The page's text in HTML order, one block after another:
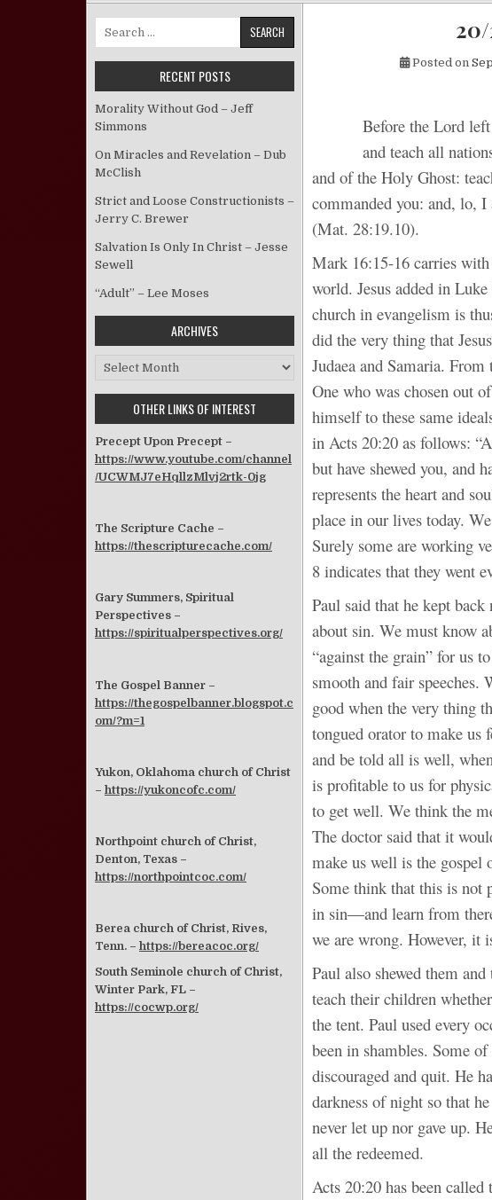
Posted on
Before the Lord
and teach all
and of the Holy Ghost:
commanded you: and, lo,
(Mat. 28:19.10).
Mark 16:15-16 carries
world. Jesus added in
church in evangelism is
did the very thing that
Judaea and Samaria.
One who was chosen out
himself to these same
in Acts 20:20 as follows:
but have shewed you, and
represents the heart and
place in our lives today.
Surely some are working
8 indicates that they went
Paul said that he kept
about sin. We must know
“against the grain” for us
smooth and fair speeches.
good when the very thing
tongued orator to make us
and be told all is well,
is profitable to us for
to get well. We think the
The doctor said that it
make us well is the gospel
Some think that this is not
in sin―and learn from
we are wrong. However, it
Paul also shewed them
teach their children
the tent. Paul used every
been in shambles. Some
discouraged and quit. He
darkness of night so that
never let up nor gave up.
all the redeemed.
Acts 20:20 has been
Search for:
RECENT POSTS
Morality Without God – Jeff
Simmons
On Miracles and Revelation – Dub
McClish
Strict and Loose Constructionists –
Jerry C. Brewer
Salvation Is Only In Christ – Jesse
Sewell
“Adult” – Lee Moses
ARCHIVES
Archives
OTHER LINKS OF INTEREST
Precept Upon Precept –
https://www.youtube.com/channel
/UCWMJ7eHqllzMlvj2rtk-0jg
The Scripture Cache –
https://thescripturecache.com/
Gary Summers, Spiritual
Perspectives –
https://spiritualperspectives.org/
The Gospel Banner –
https://thegospelbanner.blogspot.c
om/?m=1
Yukon, Oklahoma church of Christ
– https://yukoncofc.com/
Northpoint church of Christ,
Denton, Texas –
https://northpointcoc.com/
Berea church of Christ, Rives,
Tenn. – https://bereacoc.org/
South Seminole church of Christ,
Winter Park, FL –
https://cocwp.org/